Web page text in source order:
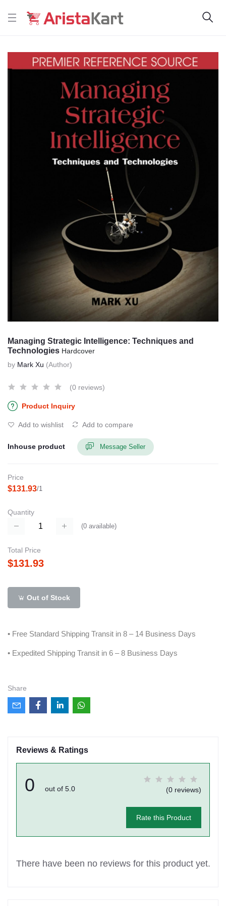
Managing Strategic Intelligence: Techniques and
Technologies Hardcover
by Mark Xu (Author)
(0 reviews)
Product Inquiry
Add to wishlist Add to compare
Inhouse product Message Seller
Price
$131.93/1
Quantity
(0 available)
Total Price
$131.93
Out of Stock
• Free Standard Shipping Transit in 8 – 14 Business Days
• Expedited Shipping Transit in 6 – 8 Business Days
Share
Reviews & Ratings
0 out of 5.0 (0 reviews)
Rate this Product
There have been no reviews for this product yet.